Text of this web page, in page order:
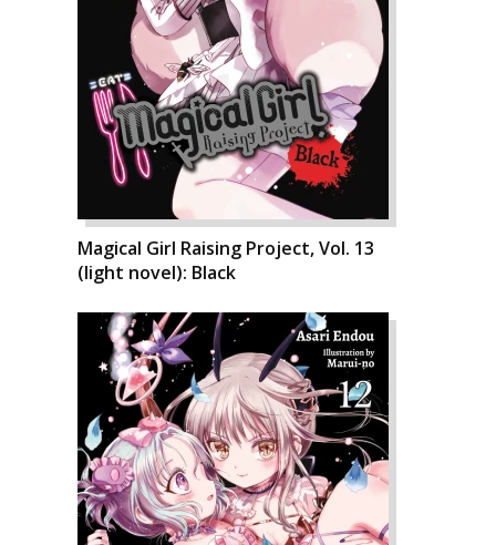
Magical Girl Raising Project, Vol. 13
(light novel): Black